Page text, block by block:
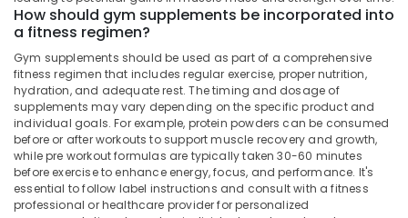
Retailers
in
Kozhikode
Fitness
Supplements
Dealers
in
Kozhikode
Peters
Sports
Nutrition
Medical &
Pharmaceutical
Metals
&
Minerals
Office
Equipments
& Supplies
How should gym supplements be incorporated into
a fitness regimen?
Gym supplements should be used as part of a comprehensive
fitness regimen that includes regular exercise, proper nutrition,
hydration, and adequate rest. The timing and dosage of
supplements may vary depending on the specific product and
individual goals. For example, protein powders can be consumed
before or after workouts to support muscle recovery and growth,
while pre workout formulas are typically taken 30-60 minutes
before exercise to enhance energy, focus, and performance. It's
essential to follow label instructions and consult with a fitness
professional or healthcare provider for personalized